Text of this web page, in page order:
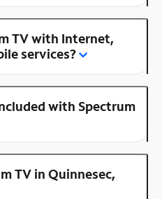
TV with Internet,
services?
with Spectrum
TV in Quinnesec,